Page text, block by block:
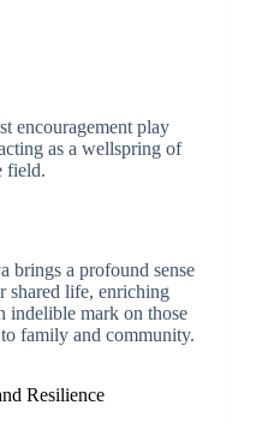
encouragement play
as a wellspring of
field.
brings a profound sense
shared life, enriching
indelible mark on those
family and community.
Resilience